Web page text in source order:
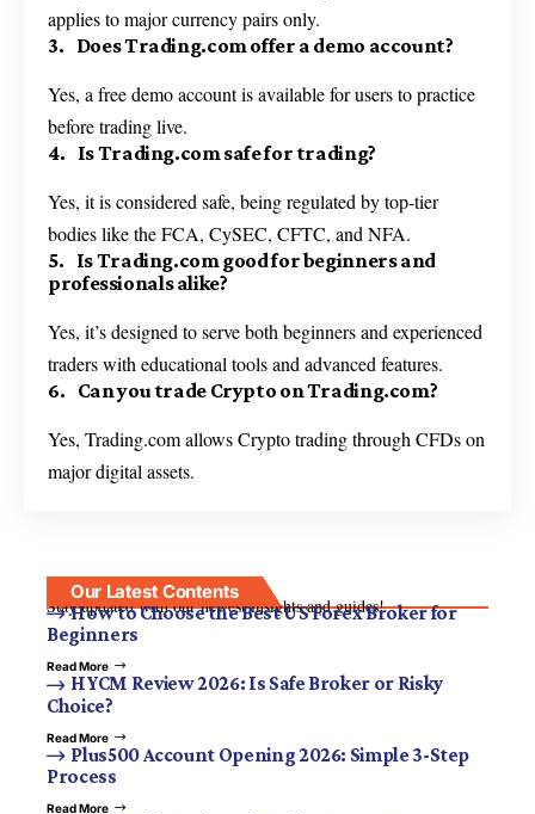
applies to major currency pairs only.
3. Does Trading.com offer a demo account?
Yes, a free demo account is available for users to practice
before trading live.
4. Is Trading.com safe for trading?
Yes, it is considered safe, being regulated by top-tier
bodies like the FCA, CySEC, CFTC, and NFA.
5. Is Trading.com good for beginners and
professionals alike?
Yes, it’s designed to serve both beginners and experienced
traders with educational tools and advanced features.
6. Can you trade Crypto on Trading.com?
Yes, Trading.com allows Crypto trading through CFDs on
major digital assets.
Our Latest Contents
Stay updated with our newest insights and guides!
How to Choose the Best US Forex Broker for
Beginners
Read More
HYCM Review 2026: Is Safe Broker or Risky
Choice?
Read More
Plus500 Account Opening 2026: Simple 3-Step
Process
Read More